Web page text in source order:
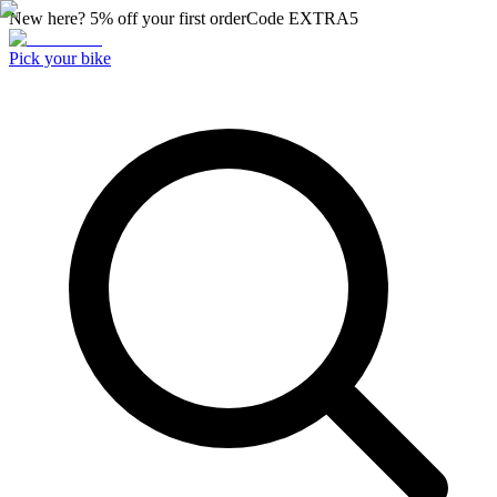
New here? 5% off your first orderCode EXTRA5
Pick your bike